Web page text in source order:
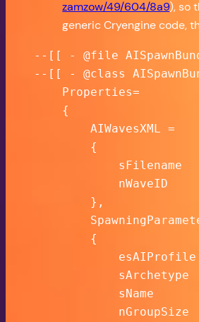
zamzow/49/604/8a9), so
generic Cryengine code,
--[[ - @file
--[[ - @class
    Properties=
    {
        AIWavesXML =
        {
sFilename
nWaveID
        },
        {
sArchetype
sName
nGroupSize